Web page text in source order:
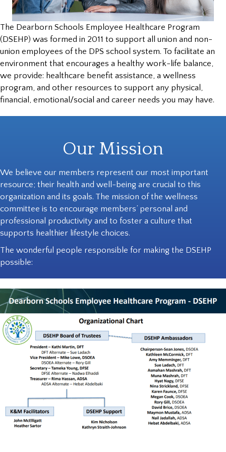
The Dearborn Schools Employee Healthcare Program
(DSEHP) was formed in 2011 to support all union and non-
union employees of the DPS school system. To facilitate an
environment that encourages a healthy work-life balance,
we provide: healthcare benefit assistance, a wellness
program, and other resources to support any physical,
financial, emotional/social and career needs you may have.
Our Mission
We believe our members represent our most important
resource; their health and well-being are crucial to this
organization and its goals. The mission of the wellness
committee is to encourage members’ personal and
professional productivity and to foster a culture that
supports healthier lifestyle choices.
The wonderful people responsible for making the DSEHP
possible: